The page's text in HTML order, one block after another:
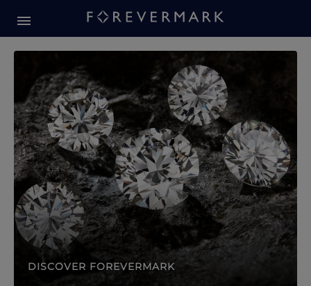
Forevermark Diamond
DISCOVER FOREVERMARK